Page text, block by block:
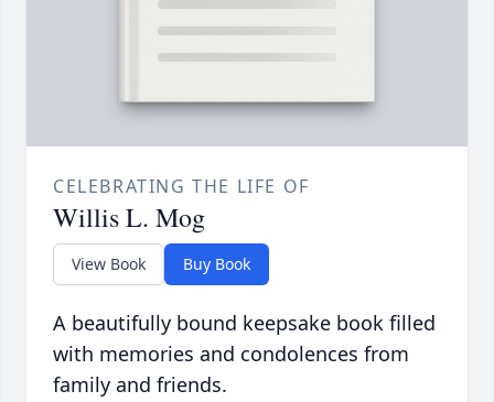
CELEBRATING THE LIFE OF
Willis L. Mog
View Book Buy Book
A beautifully bound keepsake book filled
with memories and condolences from
family and friends.